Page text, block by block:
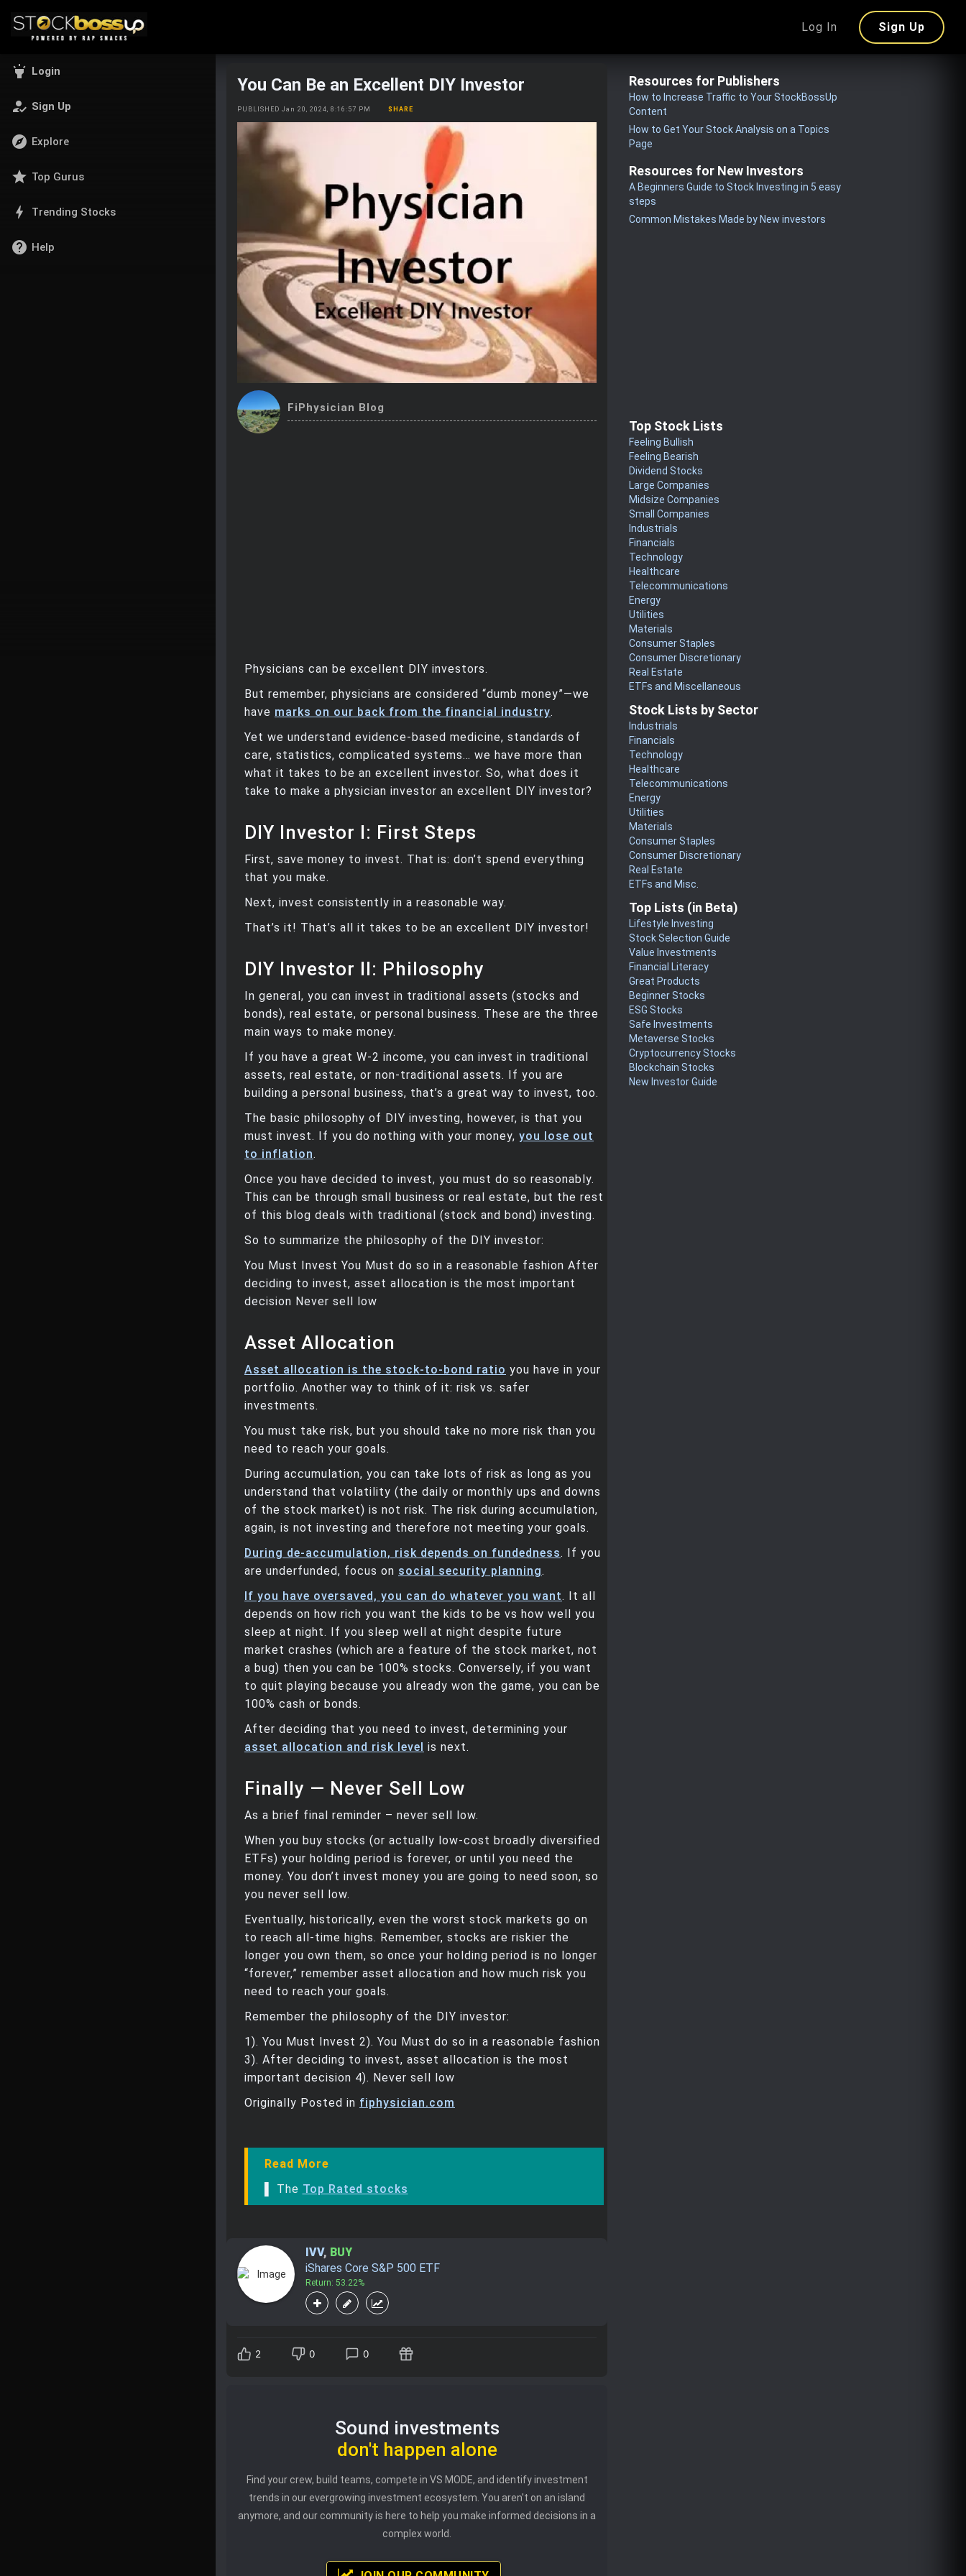
Log In Sign Up
highlight Login
how_to_reg Sign Up
explore Explore
star Top Gurus
bolt Trending Stocks
help Help
You Can Be an Excellent DIY Investor
PUBLISHED Jan 20, 2024, 8:16:57 PM SHARE
FiPhysician Blog
Physicians can be excellent DIY investors.
But remember, physicians are considered “dumb money”—we
have marks on our back from the financial industry.
Yet we understand evidence-based medicine, standards of
care, statistics, complicated systems… we have more than
what it takes to be an excellent investor. So, what does it
take to make a physician investor an excellent DIY investor?
DIY Investor I: First Steps
First, save money to invest. That is: don’t spend everything
that you make.
Next, invest consistently in a reasonable way.
That’s it! That’s all it takes to be an excellent DIY investor!
DIY Investor II: Philosophy
In general, you can invest in traditional assets (stocks and
bonds), real estate, or personal business. These are the three
main ways to make money.
If you have a great W-2 income, you can invest in traditional
assets, real estate, or non-traditional assets. If you are
building a personal business, that’s a great way to invest, too.
The basic philosophy of DIY investing, however, is that you
must invest. If you do nothing with your money, you lose out
to inflation.
Once you have decided to invest, you must do so reasonably.
This can be through small business or real estate, but the rest
of this blog deals with traditional (stock and bond) investing.
So to summarize the philosophy of the DIY investor:
You Must Invest You Must do so in a reasonable fashion After
deciding to invest, asset allocation is the most important
decision Never sell low
Asset Allocation
Asset allocation is the stock-to-bond ratio you have in your
portfolio. Another way to think of it: risk vs. safer
investments.
You must take risk, but you should take no more risk than you
need to reach your goals.
During accumulation, you can take lots of risk as long as you
understand that volatility (the daily or monthly ups and downs
of the stock market) is not risk. The risk during accumulation,
again, is not investing and therefore not meeting your goals.
During de-accumulation, risk depends on fundedness. If you
are underfunded, focus on social security planning.
If you have oversaved, you can do whatever you want. It all
depends on how rich you want the kids to be vs how well you
sleep at night. If you sleep well at night despite future
market crashes (which are a feature of the stock market, not
a bug) then you can be 100% stocks. Conversely, if you want
to quit playing because you already won the game, you can be
100% cash or bonds.
After deciding that you need to invest, determining your
asset allocation and risk level is next.
Finally — Never Sell Low
As a brief final reminder – never sell low.
When you buy stocks (or actually low-cost broadly diversified
ETFs) your holding period is forever, or until you need the
money. You don’t invest money you are going to need soon, so
you never sell low.
Eventually, historically, even the worst stock markets go on
to reach all-time highs. Remember, stocks are riskier the
longer you own them, so once your holding period is no longer
“forever,” remember asset allocation and how much risk you
need to reach your goals.
Remember the philosophy of the DIY investor:
1). You Must Invest 2). You Must do so in a reasonable fashion
3). After deciding to invest, asset allocation is the most
important decision 4). Never sell low
Originally Posted in fiphysician.com
Read More
▌ The Top Rated stocks
IVV, BUY
iShares Core S&P 500 ETF
Return: 53.22%
2 0 0
Sound investments
don't happen alone
Find your crew, build teams, compete in VS MODE, and identify investment
trends in our evergrowing investment ecosystem. You aren't on an island
anymore, and our community is here to help you make informed decisions in a
complex world.
Resources for Publishers
How to Increase Traffic to Your StockBossUp
Content
How to Get Your Stock Analysis on a Topics
Page
Resources for New Investors
A Beginners Guide to Stock Investing in 5 easy
steps
Common Mistakes Made by New investors
Top Stock Lists
Feeling Bullish
Feeling Bearish
Dividend Stocks
Large Companies
Midsize Companies
Small Companies
Industrials
Financials
Technology
Healthcare
Telecommunications
Energy
Utilities
Materials
Consumer Staples
Consumer Discretionary
Real Estate
ETFs and Miscellaneous
Stock Lists by Sector
Industrials
Financials
Technology
Healthcare
Telecommunications
Energy
Utilities
Materials
Consumer Staples
Consumer Discretionary
Real Estate
ETFs and Misc.
Top Lists (in Beta)
Lifestyle Investing
Stock Selection Guide
Value Investments
Financial Literacy
Great Products
Beginner Stocks
ESG Stocks
Safe Investments
Metaverse Stocks
Cryptocurrency Stocks
Blockchain Stocks
New Investor Guide